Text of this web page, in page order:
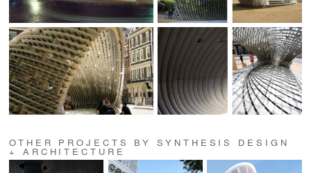
OTHER PROJECTS BY SYNTHESIS DESIGN
+ ARCHITECTURE